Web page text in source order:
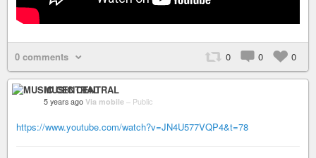
0 comments 0 0 0
MUSIC CENTRAL
5 years ago Via mobile – Public
https://www.youtube.com/watch?v=JN4U577VQP4&t=78